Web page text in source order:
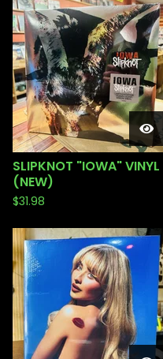
SLIPKNOT "IOWA" VINYL
(NEW)
$31.98